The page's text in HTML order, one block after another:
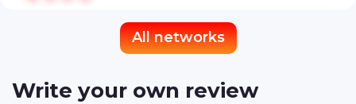
All networks
Write your own review